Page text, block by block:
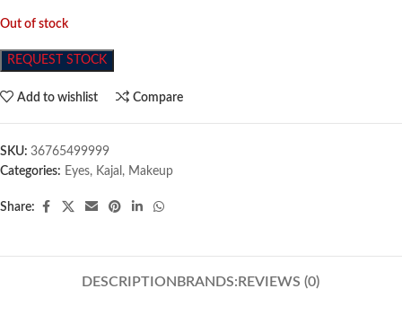
Out of stock
REQUEST STOCK
Add to wishlist Compare
SKU: 36765499999
Categories: Eyes, Kajal , Makeup
Share:
DESCRIPTION BRANDS: REVIEWS (0)